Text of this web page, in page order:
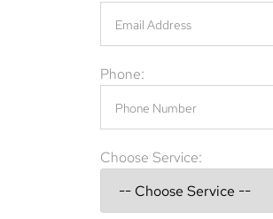
Phone:
Choose Service: